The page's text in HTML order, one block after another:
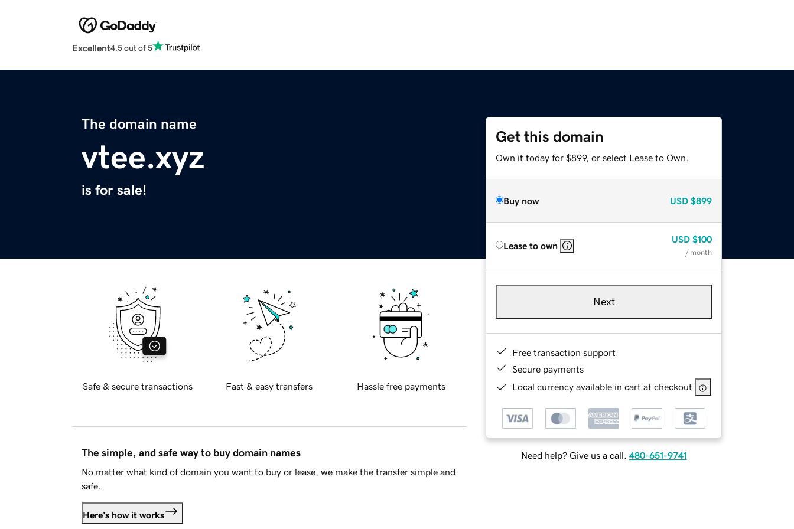
Excellent4.5 out of 5
The domain name
vtee.xyz
is for sale!
Get this domain
Own it today for $899, or select Lease to Own.
Buy now USD $899
Lease to own
USD $100
/ month
Next
Free transaction support
Secure payments
Local currency available in cart at checkout
Need help? Give us a call. 480-651-9741
Safe & secure transactions Fast & easy transfers Hassle free payments
The simple, and safe way to buy domain names
No matter what kind of domain you want to buy or lease, we make the transfer simple and
safe.
Here's how it works